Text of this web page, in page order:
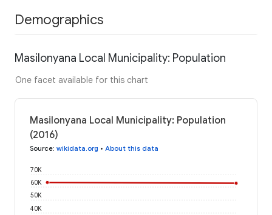
Demographics
Masilonyana Local Municipality: Population
One facet available for this chart
Masilonyana Local Municipality: Population
(2016)
Source: wikidata.org • About this data
40K
50K
60K
70K